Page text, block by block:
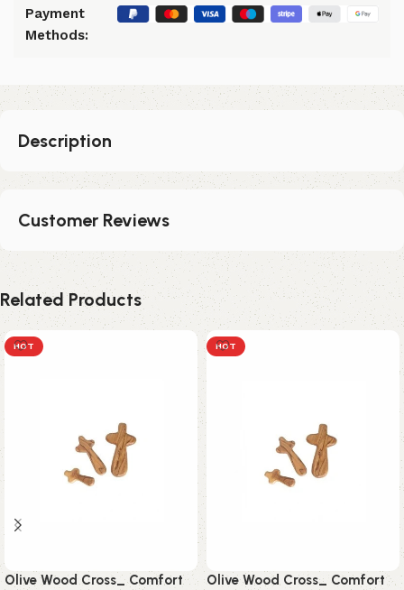
Payment
Methods:
Description
Customer Reviews
Related Products
HOT
Olive Wood Cross_ Comfort
HOT
Olive Wood Cross_ Comfort